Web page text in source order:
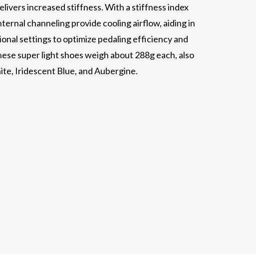
increased stiffness. With a stiffness index
channeling provide cooling airflow, aiding in
settings to optimize pedaling efficiency and
super light shoes weigh about 288g each, also
Iridescent Blue, and Aubergine.